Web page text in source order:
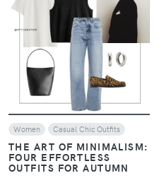
VIEW
Women Casual Chic Outfits
THE ART OF MINIMALISM:
FOUR EFFORTLESS
OUTFITS FOR AUTUMN